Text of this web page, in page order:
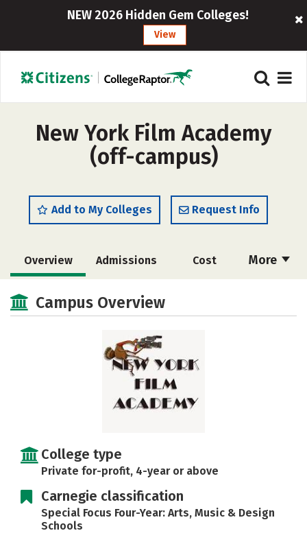
NEW 2026 Hidden Gem Colleges!
View
New York Film Academy
(off-campus)
Add to My Colleges Request Info
More
Overview Admissions Cost
Academics
Safety Rankings Careers
Campus Overview
College type
Private for-profit, 4-year or above
Carnegie classification
Special Focus Four-Year: Arts, Music & Design
Schools